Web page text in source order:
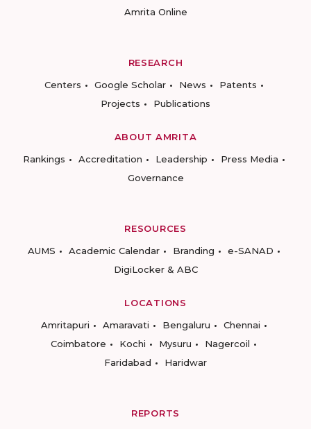
Amrita Online
RESEARCH
Centers
Google Scholar News
Patents
Projects
Publications
ABOUT AMRITA
Rankings
Accreditation Leadership
Press Media
Governance
RESOURCES
AUMS
Academic Calendar Branding
e-SANAD
DigiLocker & ABC
LOCATIONS
Amritapuri
Amaravati Bengaluru
Chennai
Coimbatore
Kochi Mysuru
Nagercoil
Faridabad
Haridwar
REPORTS